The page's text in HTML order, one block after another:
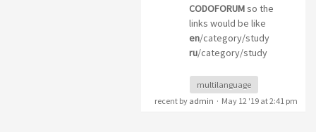
CODOFORUMso the
links would be like
en/category/study
ru/category/study
multilanguage
recent by admin · May 12 '19 at 2:41 pm